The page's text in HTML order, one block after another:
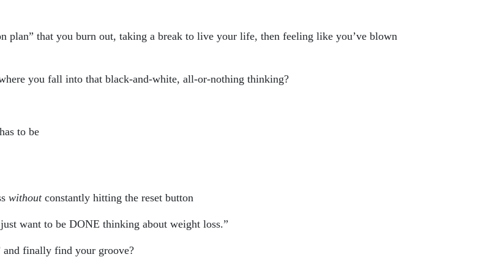
that you burn out, taking a break to live your life, then feeling like you’ve blown
you fall into that black-and-white, all-or-nothing thinking?
to be
withoutconstantly hitting the reset button
want to be DONE thinking about weight loss.”
and finally find your groove?